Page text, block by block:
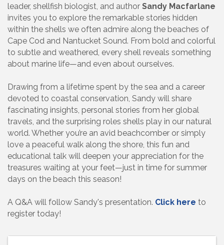
leader, shellfish biologist, and author Sandy Macfarlane
invites you to explore the remarkable stories hidden
within the shells we often admire along the beaches of
Cape Cod and Nantucket Sound. From bold and colorful
to subtle and weathered, every shell reveals something
about marine life—and even about ourselves.
Drawing from a lifetime spent by the sea and a career
devoted to coastal conservation, Sandy will share
fascinating insights, personal stories from her global
travels, and the surprising roles shells play in our natural
world. Whether you’re an avid beachcomber or simply
love a peaceful walk along the shore, this fun and
educational talk will deepen your appreciation for the
treasures waiting at your feet—just in time for summer
days on the beach this season!
A Q&A will follow Sandy's presentation. Click here to
register today!